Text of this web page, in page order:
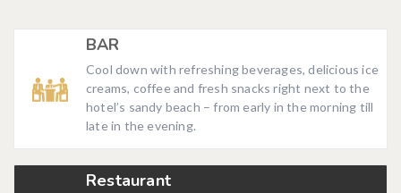
BAR
Cool down with refreshing beverages, delicious ice
creams, coffee and fresh snacks right next to the
hotel’s sandy beach – from early in the morning till
late in the evening.
Restaurant